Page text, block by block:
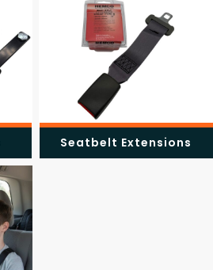
Seatbelt Extensions